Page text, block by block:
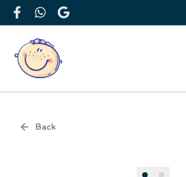
FacebookWhatsApp
Google
Back